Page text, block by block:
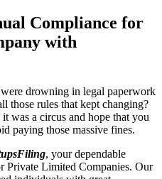
Compliance for
with
drowning in legal paperwork
those rules that kept changing?
was a circus and hope that you
paying those massive fines.
, your dependable
Private Limited Companies. Our